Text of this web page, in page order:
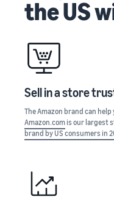
Amazon
Learn how
differentiate
your brand
and build
loyalty
your
supply
chain
Get end-to-end
supply chain
for multiple
stories
Learn how
finding
success
on
the US
Sell in a store
The Amazon brand can
Amazon.comis our largest
brand by US consumers in